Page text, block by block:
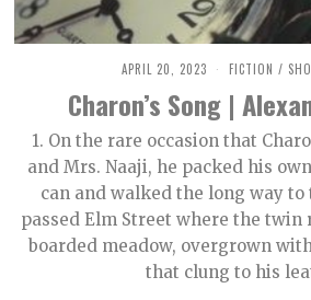
APRIL 20, 2023
Y
9
,
2
0
2
3
FICTION /
Charon’s Song |
1. On the rare occasion that
and Mrs. Naaji, he packed his
can and walked the long way to
passed Elm Street where the twin
boarded meadow, overgrown
that clung to his